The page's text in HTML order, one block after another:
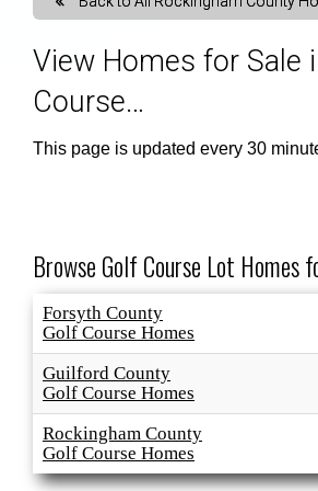
Map Search
Search By County or City
View Homes for Sale
Course…
This page is updated every 30
Browse Golf Course Lot Homes
Forsyth County
Golf Course Homes
Guilford County
Golf Course Homes
Rockingham County
Golf Course Homes